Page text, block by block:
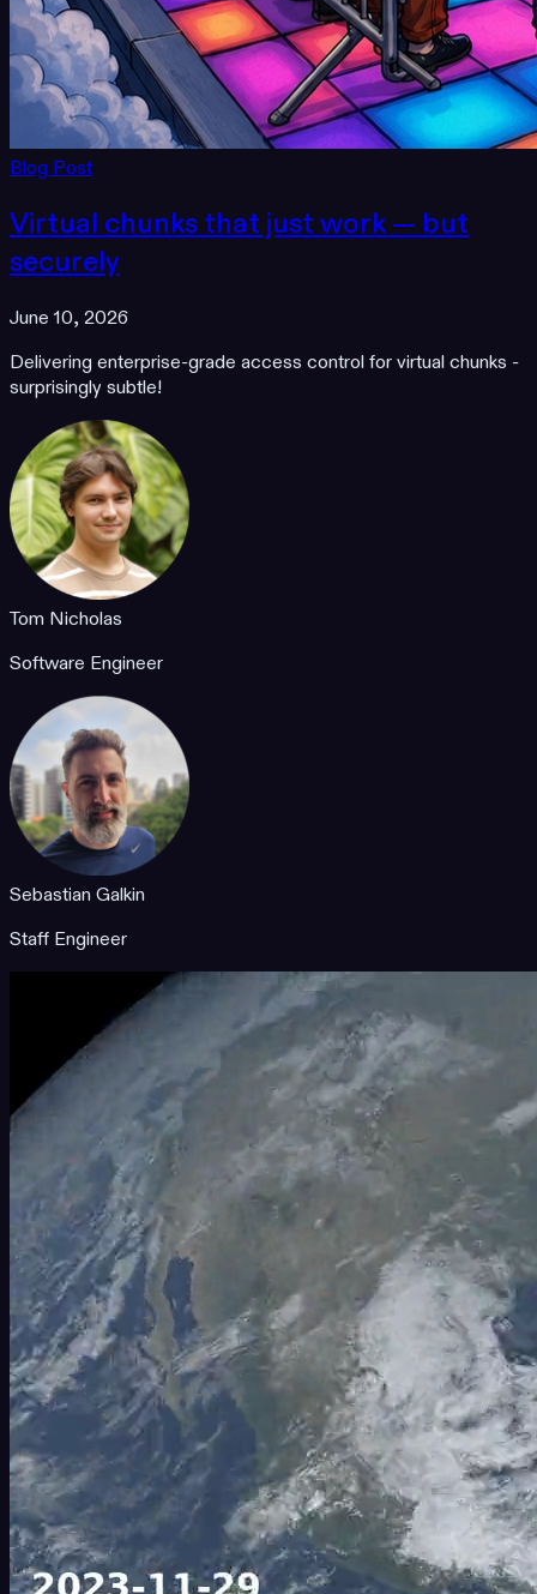
Blog Post
Virtual chunks that just work — but
securely
June 10, 2026
Delivering enterprise-grade access control for virtual chunks -
surprisingly subtle!
Tom Nicholas
Software Engineer
Sebastian Galkin
Staff Engineer